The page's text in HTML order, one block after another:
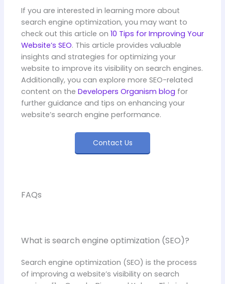
If you are interested in learning more about
search engine optimization, you may want to
check out this article on 10 Tips for Improving Your
Website’s SEO. This article provides valuable
insights and strategies for optimizing your
website to improve its visibility on search engines.
Additionally, you can explore more SEO-related
content on the Developers Organism blog for
further guidance and tips on enhancing your
website’s search engine performance.
Contact Us
FAQs
What is search engine optimization (SEO)?
Search engine optimization (SEO) is the process
of improving a website’s visibility on search